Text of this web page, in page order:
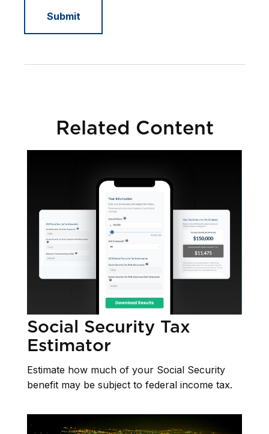
Related Content
Social Security Tax
Estimator
Estimate how much of your Social Security
benefit may be subject to federal income tax.